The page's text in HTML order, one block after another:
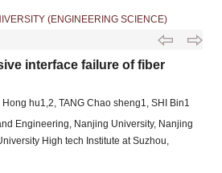
(ENGINEERING SCIENCE)
interface failure of fiber
hu1,2, TANG Chao sheng1, SHI Bin1
Engineering, Nanjing University, Nanjing
High tech Institute at Suzhou,